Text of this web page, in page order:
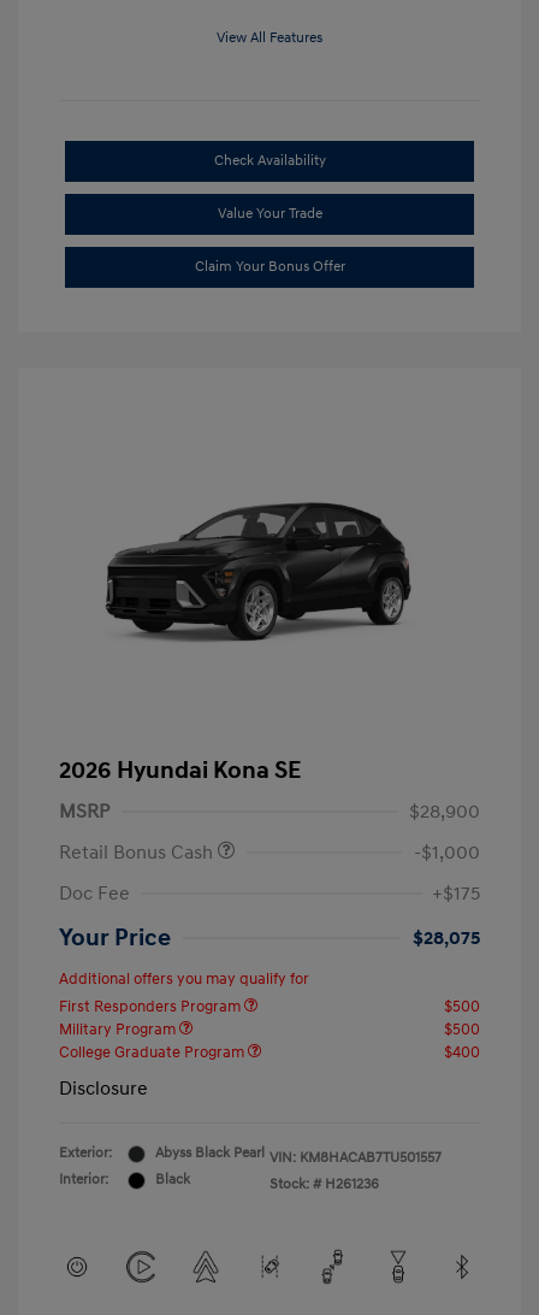
View All Features
Check Availability
Value Your Trade
Claim Your Bonus Offer
2026 Hyundai Kona SE
MSRP
$28,900
Retail Bonus Cash
-$1,000
Doc Fee
+$175
Your Price $28,075
Additional offers you may qualify for
First Responders Program
$500
Military Program
$500
College Graduate Program
$400
Disclosure
Exterior:
Abyss Black Pearl
Interior:
Black
VIN: KM8HACAB7TU501557
Stock: # H261236